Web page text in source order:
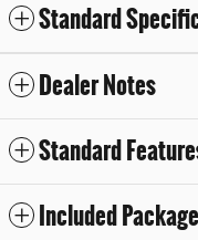
Standard
Dealer Notes
Standard
Included